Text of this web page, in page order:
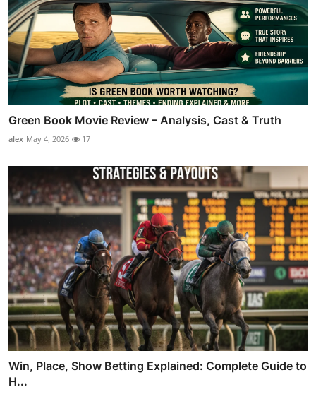
Green Book Movie Review – Analysis, Cast & Truth
alex May 4, 2026 17
Win, Place, Show Betting Explained: Complete Guide to
H...